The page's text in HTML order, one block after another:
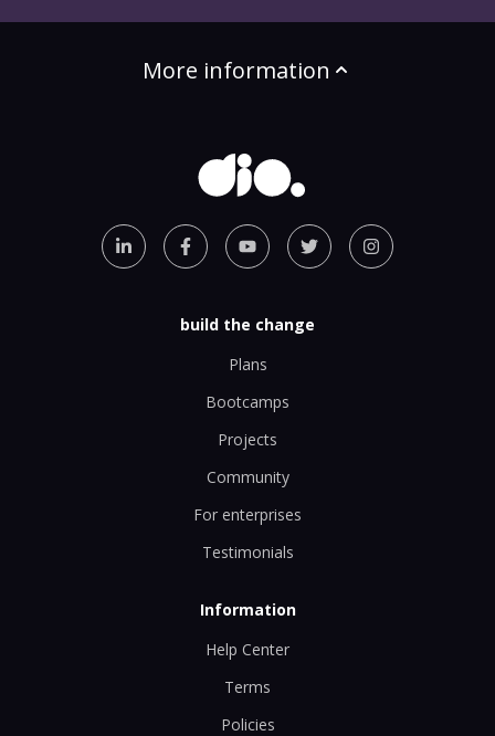
More information
build the change
Plans
Bootcamps
Projects
Community
For enterprises
Testimonials
Information
Help Center
Terms
Policies